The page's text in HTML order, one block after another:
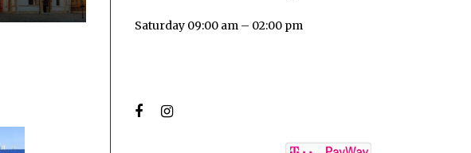
Saturday 09:00 am – 02:00 pm